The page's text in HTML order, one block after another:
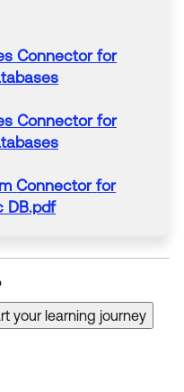
Connector for
Connector for
Connector for
DB.pdf
your learning journey